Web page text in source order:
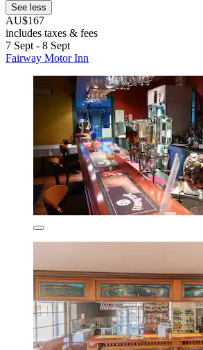
See less
AU$167
includes taxes & fees
7 Sept - 8 Sept
Fairway Motor Inn